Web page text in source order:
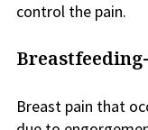
control the pain.
Breast pain that